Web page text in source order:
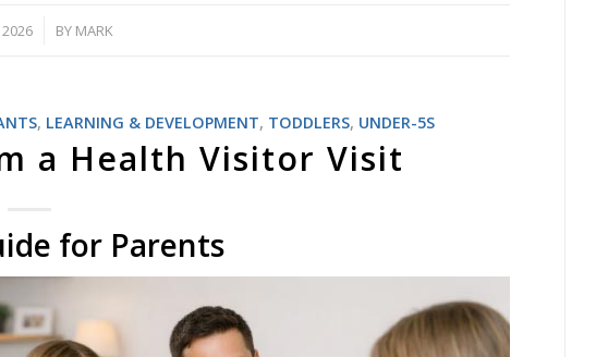
2026 BY MARK
, LEARNING & DEVELOPMENT, TODDLERS, UNDER-5S
a Health Visitor Visit
for Parents